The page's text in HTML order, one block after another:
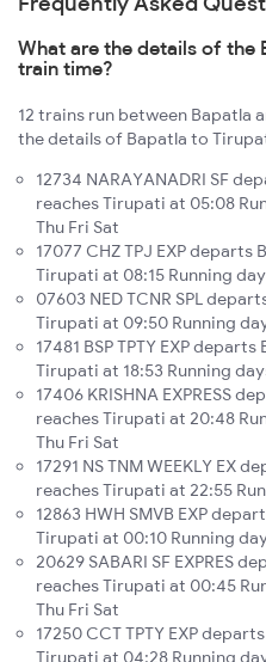
What are the details of the
train time?
12 trains run between Bapatla
the details of Bapatla to
12734 NARAYANADRI SF
reaches Tirupati at 05:08
Thu Fri Sat
17077 CHZ TPJ EXP
Tirupati at 08:15 Running
07603 NED TCNR SPL
Tirupati at 09:50 Running
17481 BSP TPTY EXP
Tirupati at 18:53 Running
17406 KRISHNA EXPRESS
reaches Tirupati at 20:48
Thu Fri Sat
17291 NS TNM WEEKLY EX
reaches Tirupati at 22:55
12863 HWH SMVB EXP
Tirupati at 00:10 Running
20629 SABARI SF EXPRES
reaches Tirupati at 00:45
Thu Fri Sat
17250 CCT TPTY EXP
Tirupati at 04:28 Running